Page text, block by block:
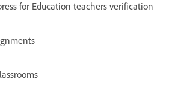
for Education teachers verification